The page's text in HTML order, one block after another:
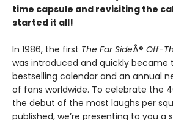
time capsule and revisiting the
started it all!
In 1986, the first The Far SideÂ® Off-
was introduced and quickly became
bestselling calendar and an annual
of fans worldwide. To celebrate the
the debut of the most laughs per
published, we’re presenting to you a